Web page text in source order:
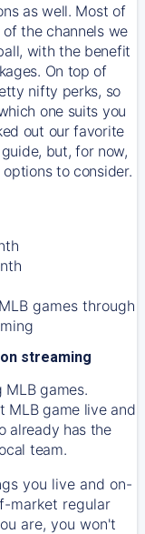
as well. Most of
the channels we
with the benefit
On top of
nifty perks, so
one suits you
out our favorite
but, for now,
to consider.
games through
streaming
MLB games.
MLB game live and
already has the
team.
you live and on-
market regular
are, you won't